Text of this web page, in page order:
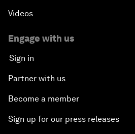
Videos
Engage with us
Sign in
Partner with us
Become a member
Sign up for our press releases